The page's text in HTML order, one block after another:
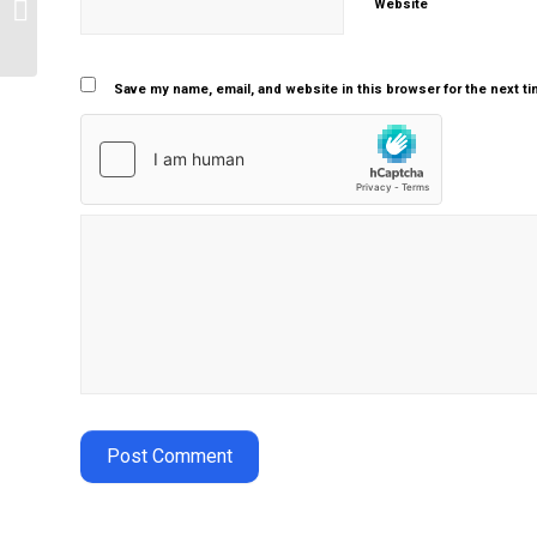
Website
Save my name, email, and website in this browser for the next